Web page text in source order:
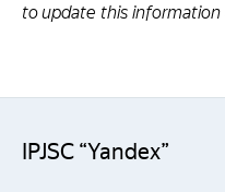
to update this information
IPJSC “Yandex”